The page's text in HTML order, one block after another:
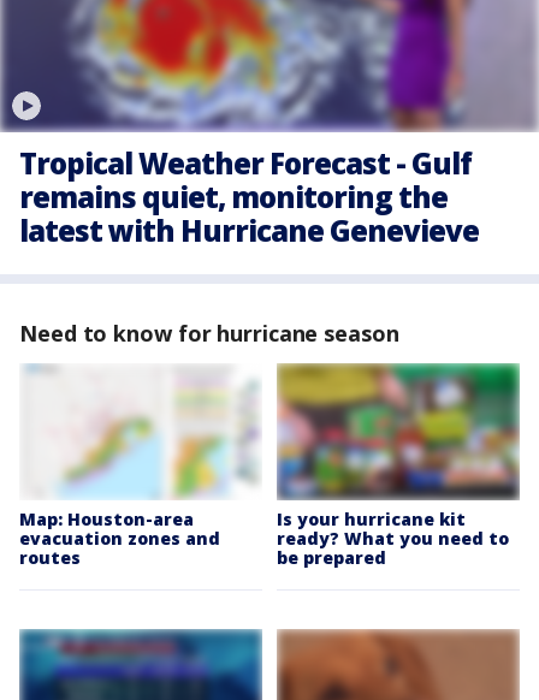
Tropical Weather Forecast - Gulf
remains quiet, monitoring the
latest with Hurricane Genevieve
Need to know for hurricane season
Map: Houston-area
evacuation zones and
routes
Is your hurricane kit
ready? What you need to
be prepared